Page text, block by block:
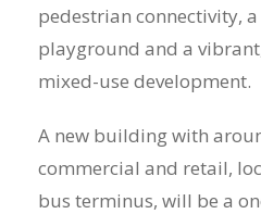
pedestrian connectivity,
playground and a
mixed-use development.
A new building with
commercial and retail,
bus terminus, will be a